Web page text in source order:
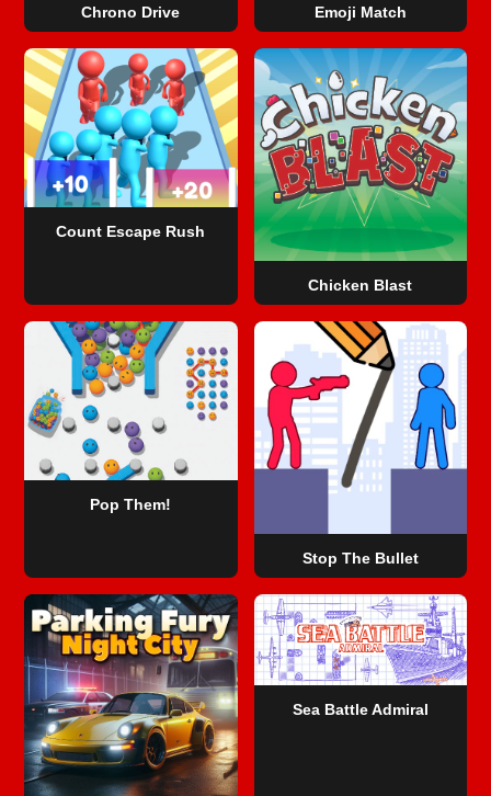
Chrono Drive Emoji Match
Count Escape Rush
Chicken Blast
Pop Them!
Stop The Bullet
Sea Battle Admiral